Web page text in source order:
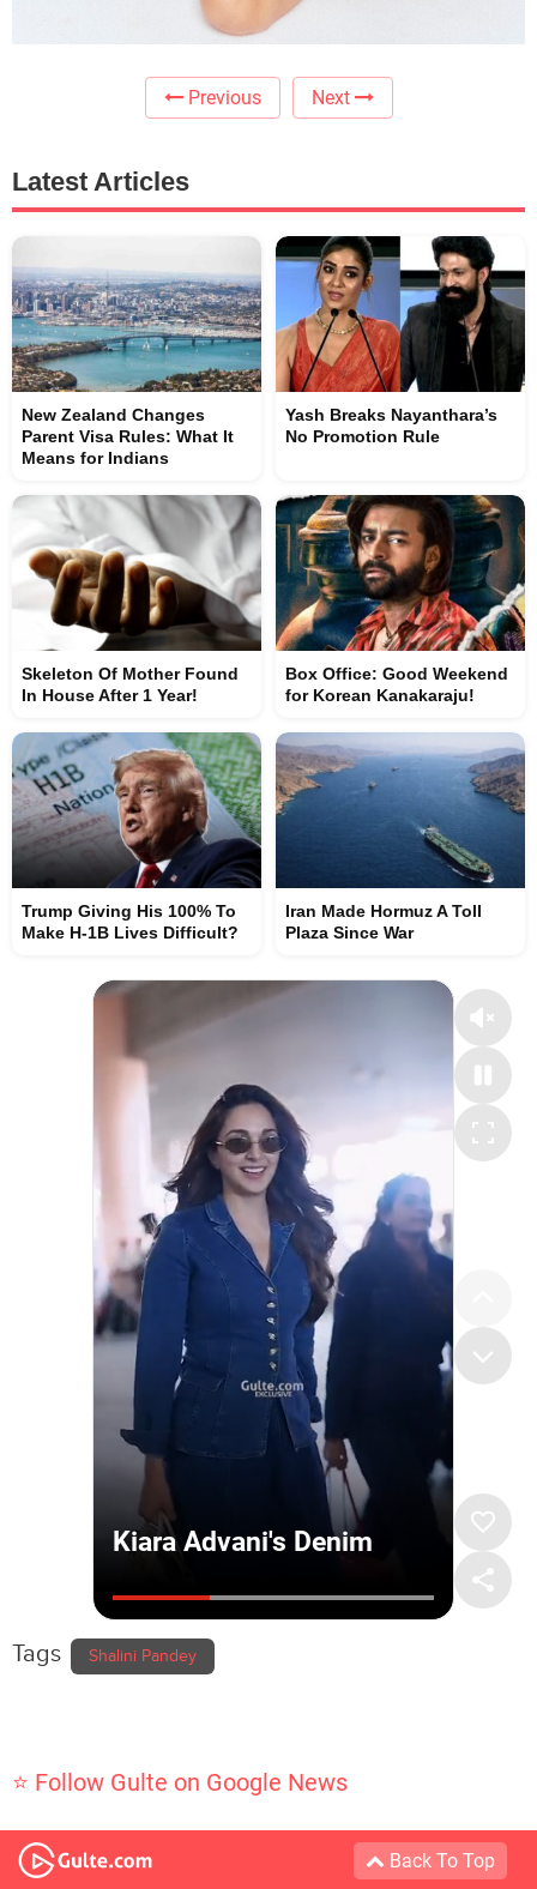
Previous Next
Latest Articles
New Zealand Changes
Parent Visa Rules: What It
Means for Indians
Yash Breaks Nayanthara’s
No Promotion Rule
Skeleton Of Mother Found
In House After 1 Year!
Box Office: Good Weekend
for Korean Kanakaraju!
Trump Giving His 100% To
Make H-1B Lives Difficult?
Iran Made Hormuz A Toll
Plaza Since War
Tags Shalini Pandey
⭐ Follow Gulte on Google News
Back To Top